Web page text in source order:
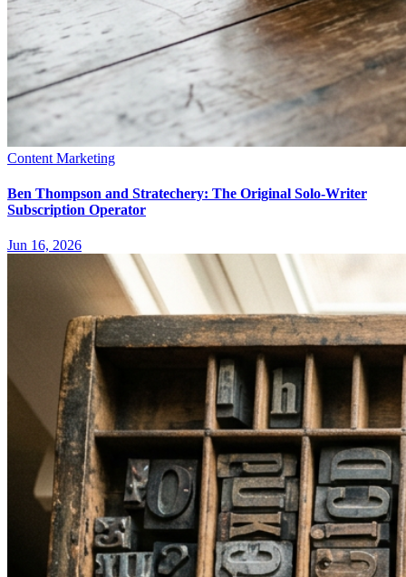
Content Marketing
Ben Thompson and Stratechery: The Original Solo-Writer
Subscription Operator
Jun 16, 2026